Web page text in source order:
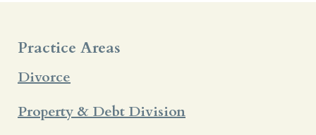
Practice Areas
Divorce
Property & Debt Division